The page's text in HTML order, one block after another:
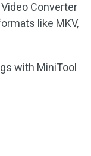
Converter
like MKV,
with MiniTool